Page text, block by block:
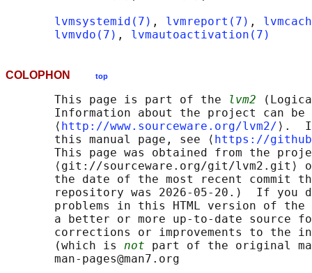
lvmsystemid(7) , lvmreport(7) ,
lvmvdo(7) , lvmautoactivation(7)
COLOPHON top
       This page is part of the
lvm2
Information about the project can
       ⟨
http://www.sourceware.org/lvm2/ ⟩.
       this manual page, see ⟨
https://
This page was obtained from the
⟨git://sourceware.org/git/lvm2.git⟩
the date of the most recent commit
repository was 2026-05-20.)  If you
problems in this HTML version of
a better or more up-to-date source
corrections or improvements to the
       (which is
not part of the original
       man-pages@man7.org